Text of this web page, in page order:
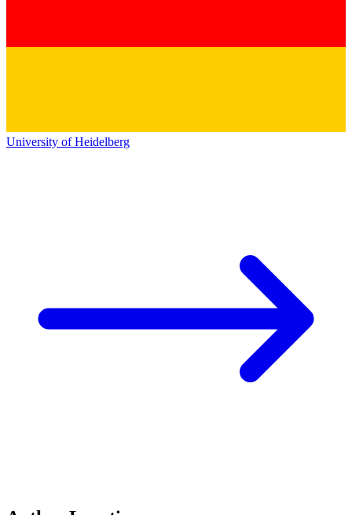
University of Heidelberg